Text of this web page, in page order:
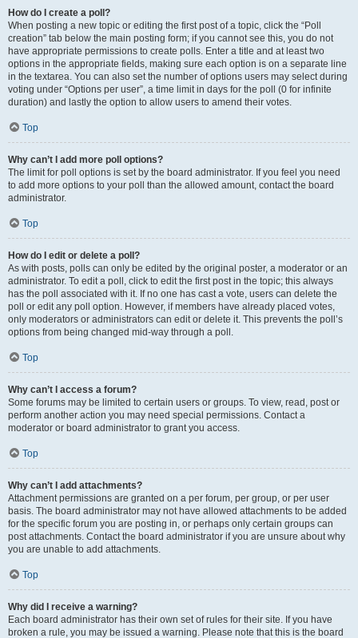
How do I create a poll?
When posting a new topic or editing the first post of a topic, click the “Poll
creation” tab below the main posting form; if you cannot see this, you do not
have appropriate permissions to create polls. Enter a title and at least two
options in the appropriate fields, making sure each option is on a separate line
in the textarea. You can also set the number of options users may select during
voting under “Options per user”, a time limit in days for the poll (0 for infinite
duration) and lastly the option to allow users to amend their votes.
Top
Why can’t I add more poll options?
The limit for poll options is set by the board administrator. If you feel you need
to add more options to your poll than the allowed amount, contact the board
administrator.
Top
How do I edit or delete a poll?
As with posts, polls can only be edited by the original poster, a moderator or an
administrator. To edit a poll, click to edit the first post in the topic; this always
has the poll associated with it. If no one has cast a vote, users can delete the
poll or edit any poll option. However, if members have already placed votes,
only moderators or administrators can edit or delete it. This prevents the poll’s
options from being changed mid-way through a poll.
Top
Why can’t I access a forum?
Some forums may be limited to certain users or groups. To view, read, post or
perform another action you may need special permissions. Contact a
moderator or board administrator to grant you access.
Top
Why can’t I add attachments?
Attachment permissions are granted on a per forum, per group, or per user
basis. The board administrator may not have allowed attachments to be added
for the specific forum you are posting in, or perhaps only certain groups can
post attachments. Contact the board administrator if you are unsure about why
you are unable to add attachments.
Top
Why did I receive a warning?
Each board administrator has their own set of rules for their site. If you have
broken a rule, you may be issued a warning. Please note that this is the board